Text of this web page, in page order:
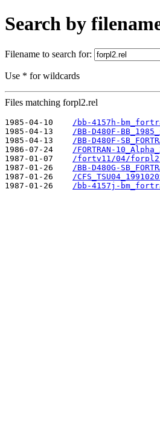
Search by
Filename to search for:
Use * for wildcards
Files matching forpl2.rel
1985-04-10
/bb-4157h-
1985-04-13
/BB-D480F-
1985-04-13
/BB-D480F-
1986-07-24
/FORTRAN-
1987-01-07
/fortv11/04/
1987-01-26
/BB-D480G-
1987-01-26
/
1987-01-26
/bb-4157j-